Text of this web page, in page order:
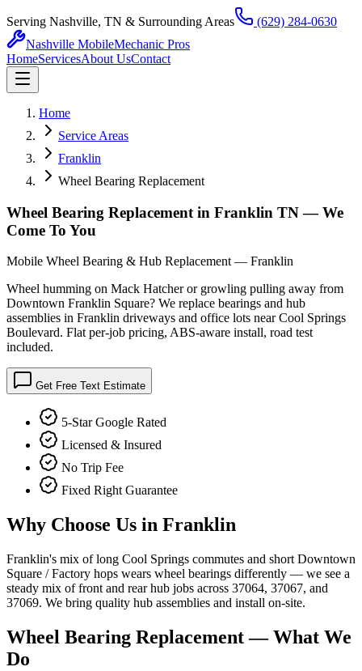
Serving Nashville, TN & Surrounding Areas
(629) 284-0630
Nashville MobileMechanic Pros
HomeServicesAbout UsContact
Home
Service Areas
Franklin
Wheel Bearing Replacement
Wheel Bearing Replacement in Franklin TN — We
Come To You
Mobile Wheel Bearing & Hub Replacement — Franklin
Wheel humming on Mack Hatcher or growling pulling away from
Downtown Franklin Square? We replace bearings and hub
assemblies in Franklin driveways and office lots near Cool Springs
Boulevard. Flat per-job pricing, ABS-aware install, road test
included.
Get Free Text Estimate
5-Star Google Rated
Licensed & Insured
No Trip Fee
Fixed Right Guarantee
Why Choose Us in Franklin
Franklin's mix of long Cool Springs commutes and short Downtown
Square / Factory hops wears wheel bearings differently — we see a
steady mix of front and rear hub jobs across 37064, 37067, and
37069. We bring quality hub assemblies and install on-site.
Wheel Bearing Replacement— What We
Do